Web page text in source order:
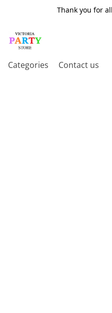
Thank you for
Categories Contact us